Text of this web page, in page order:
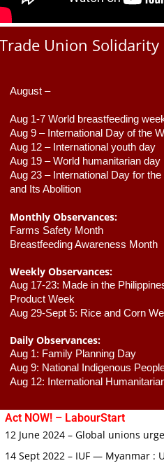
Trade Union Solidarity
August –
Aug 1-7 World breastfeeding
Aug 9 – International Day of the
Aug 12 – International youth day
Aug 19 – World humanitarian day
Aug 23 – International Day for
and Its Abolition
Monthly Observances:
Farms Safety Month
Breastfeeding Awareness Month
Weekly Observances:
Aug 17-23: Made in the
Product Week
Aug 29-Sept 5: Rice and Corn
Daily Observances:
Aug 1: Family Planning Day
Aug 9: National Indigenous
Aug 12: International
Act NOW! – LabourStart
12 June 2024 – Global unions
14 Sept 2022 – IUF — Myanmar :